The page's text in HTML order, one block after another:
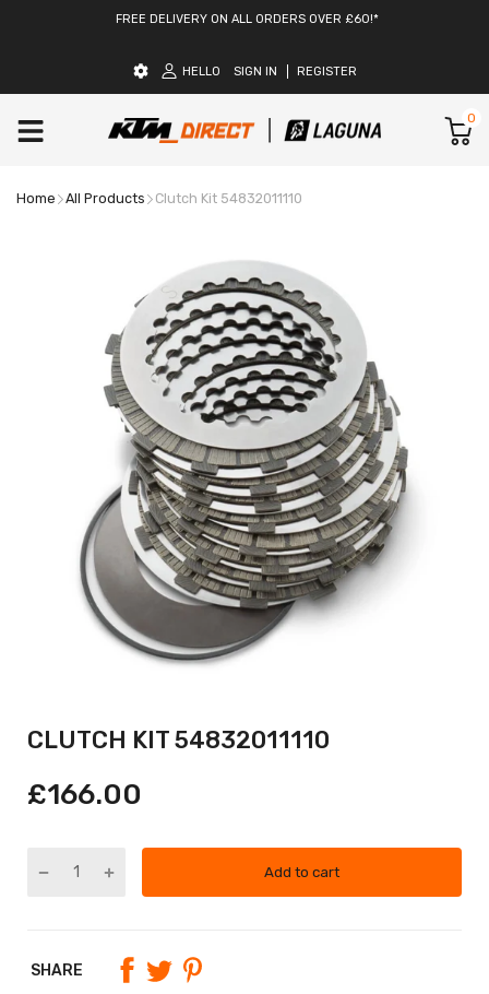
FREE DELIVERY ON ALL ORDERS OVER £60!*
HELLO SIGN IN REGISTER
0
Home All Products Clutch Kit 54832011110
CLUTCH KIT 54832011110
£166.00
Add to cart
SHARE